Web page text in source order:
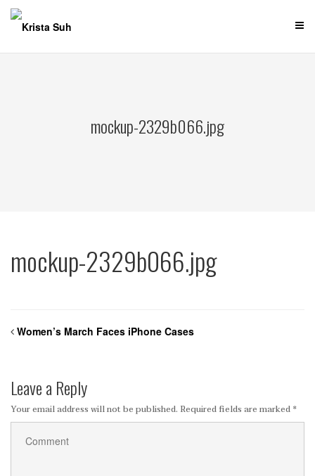
Skip
content
mockup-2329b066.jpg
mockup-2329b066.jpg
Women’s March Faces iPhone Cases
Leave a Reply
Your email address will not be published. Required fields are marked *